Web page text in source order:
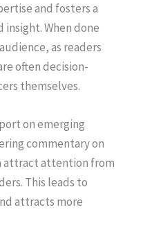
and fosters a
When done
as readers
often decision-
themselves.
on emerging
commentary on
attract attention from
This leads to
attracts more